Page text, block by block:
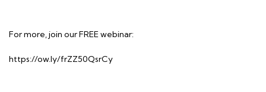
For more, join our FREE webinar:
https://ow.ly/frZZ50QsrCy